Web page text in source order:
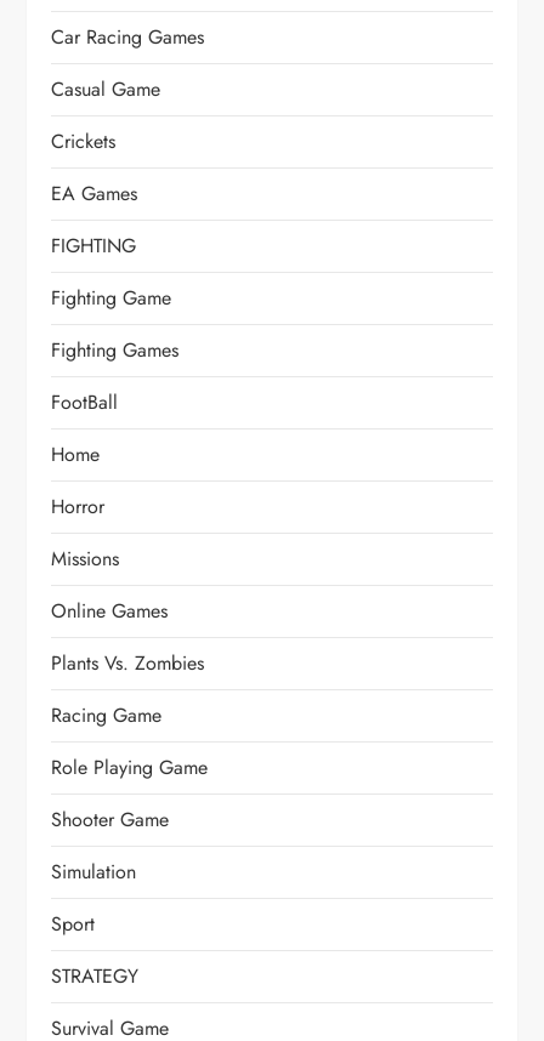
Car Racing Games
Casual Game
Crickets
EA Games
FIGHTING
Fighting Game
Fighting Games
FootBall
Home
Horror
Missions
Online Games
Plants Vs. Zombies
Racing Game
Role Playing Game
Shooter Game
Simulation
Sport
STRATEGY
Survival Game